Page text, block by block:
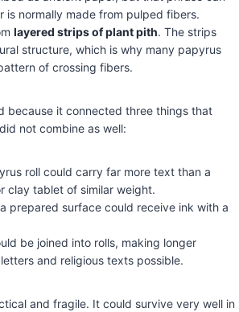
is normally made from pulped fibers.
layered strips of plant pith. The strips
structure, which is why many papyrus
of crossing fibers.
because it connected three things that
not combine as well:
roll could carry far more text than a
clay tablet of similar weight.
prepared surface could receive ink with a
be joined into rolls, making longer
and religious texts possible.
and fragile. It could survive very well in